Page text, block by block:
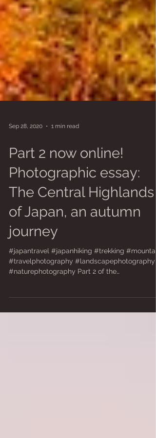
Sep 28, 2020 1 min read
Part 2 now online!
Photographic essay:
The Central Highlands
of Japan, an autumn
journey
#japantravel #japanhiking #trekking
#naturephotography Part 2 of the